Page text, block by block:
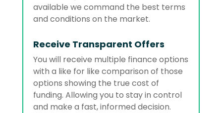
available we command the best terms
and conditions on the market.
Receive Transparent Offers
You will receive multiple finance options
with a like for like comparison of those
options showing the true cost of
funding. Allowing you to stay in control
and make a fast, informed decision.